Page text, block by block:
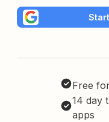
Free
14 day
apps